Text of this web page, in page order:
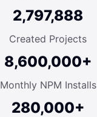
2,797,888
Created Projects
8,600,000+
Monthly NPM Installs
280,000+